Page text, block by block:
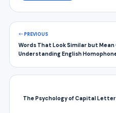
PREVIOUS
Words That Look Similar but
Understanding English
The Psychology of Capital